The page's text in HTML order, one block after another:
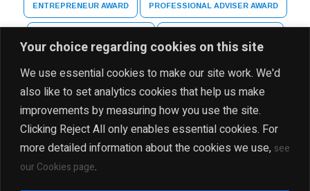
Your choice regarding cookies on this site
We use essential cookies to make our site work. We'd
also like to set analytics cookies that help us make
improvements by measuring how you use the site.
Clicking Reject All only enables essential cookies. For
more detailed information about the cookies we use, see
our Cookies page.
ENTREPRENEUR AWARD PROFESSIONAL ADVISER AWARD